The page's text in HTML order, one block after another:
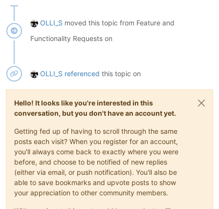
OLLI_S moved this topic from Feature and
Functionality Requests on
OLLI_S referenced this topic on
Hello! It looks like you're interested in this
conversation, but you don't have an account yet.
Getting fed up of having to scroll through the same
posts each visit? When you register for an account,
you'll always come back to exactly where you were
before, and choose to be notified of new replies
(either via email, or push notification). You'll also be
able to save bookmarks and upvote posts to show
your appreciation to other community members.